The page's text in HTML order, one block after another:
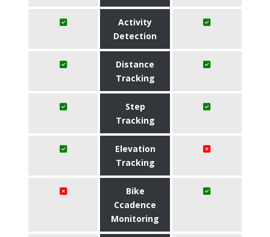
Activity
Detection
Distance
Tracking
Step
Tracking
Elevation
Tracking
Bike
Ccadence
Monitoring